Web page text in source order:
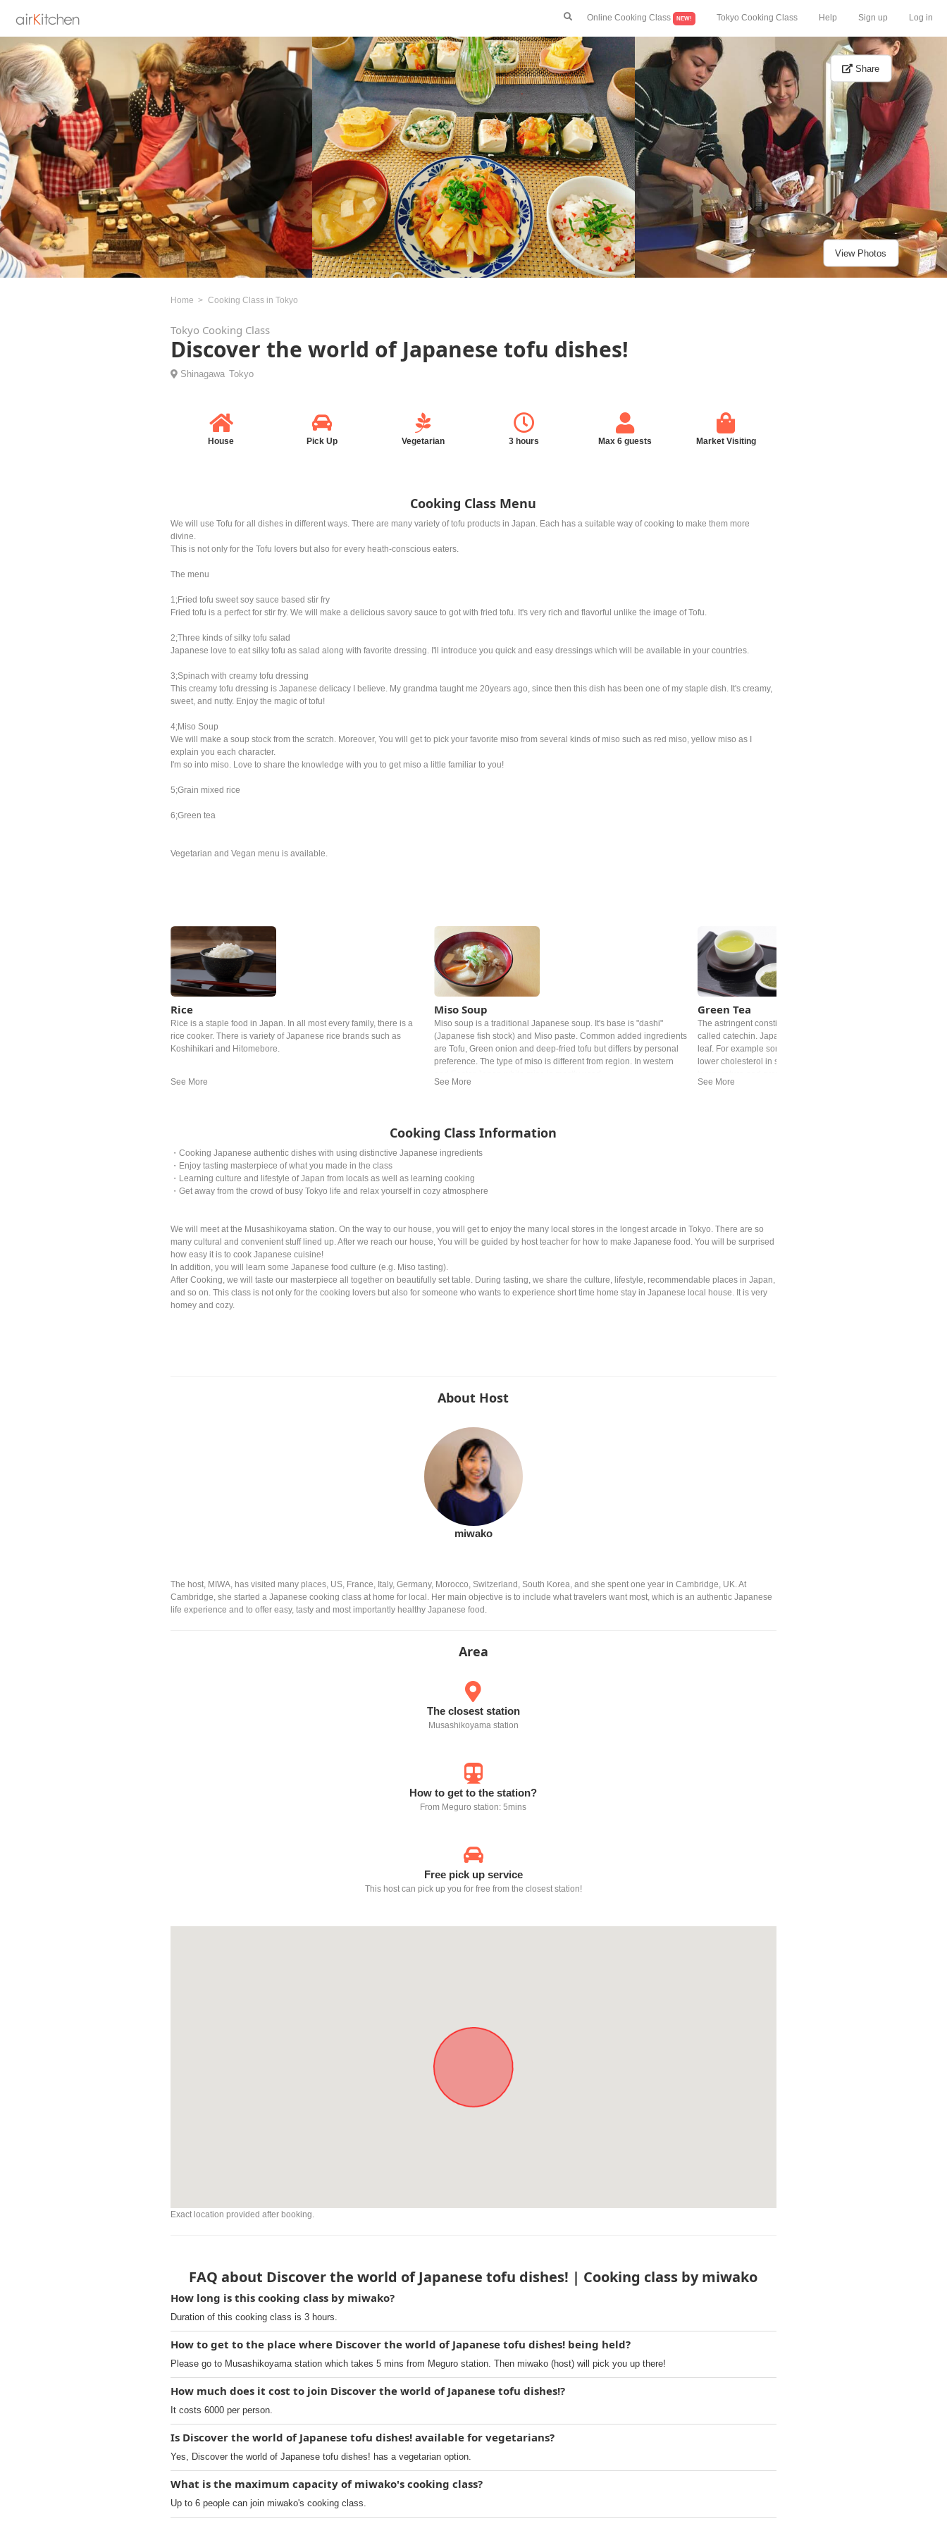
Online Cooking Class NEW! Tokyo Cooking Class Help Sign up Log in
Share
View Photos
Home Cooking Class in Tokyo
Tokyo Cooking Class
Discover the world of Japanese tofu dishes!
Shinagawa Tokyo
House Pick Up Vegetarian 3 hours Max 6 guests Market Visiting
Cooking Class Menu
We will use Tofu for all dishes in different ways. There are many variety of tofu products in Japan. Each has a suitable way of cooking to make them more
divine.
This is not only for the Tofu lovers but also for every heath-conscious eaters.
The menu
1;Fried tofu sweet soy sauce based stir fry
Fried tofu is a perfect for stir fry. We will make a delicious savory sauce to got with fried tofu. It's very rich and flavorful unlike the image of Tofu.
2;Three kinds of silky tofu salad
Japanese love to eat silky tofu as salad along with favorite dressing. I'll introduce you quick and easy dressings which will be available in your countries.
3;Spinach with creamy tofu dressing
This creamy tofu dressing is Japanese delicacy I believe. My grandma taught me 20years ago, since then this dish has been one of my staple dish. It's creamy,
sweet, and nutty. Enjoy the magic of tofu!
4;Miso Soup
We will make a soup stock from the scratch. Moreover, You will get to pick your favorite miso from several kinds of miso such as red miso, yellow miso as I
explain you each character.
I'm so into miso. Love to share the knowledge with you to get miso a little familiar to you!
5;Grain mixed rice
6;Green tea
Vegetarian and Vegan menu is available.
Rice
Rice is a staple food in Japan. In all most every family, there is a
rice cooker. There is variety of Japanese rice brands such as
Koshihikari and Hitomebore.
Miso Soup
Miso soup is a traditional Japanese soup. It's base is "dashi"
(Japanese fish stock) and Miso paste. Common added ingredients
are Tofu, Green onion and deep‐fried tofu but differs by personal
preference. The type of miso is different from region. In western
Green Tea
The astringent constituent in Japanese tea is a type of
called catechin. Japan has done a great deal with the humble tea
leaf. For example some benefits of the catechin in the tea leaf can
lower cholesterol in some cases. Roasted over charcoal at a high
of the examples. The most popular Japanese tea might be
Cooking Class Information
・Cooking Japanese authentic dishes with using distinctive Japanese ingredients
・Enjoy tasting masterpiece of what you made in the class
・Learning culture and lifestyle of Japan from locals as well as learning cooking
・Get away from the crowd of busy Tokyo life and relax yourself in cozy atmosphere
We will meet at the Musashikoyama station. On the way to our house, you will get to enjoy the many local stores in the longest arcade in Tokyo. There are so
many cultural and convenient stuff lined up. After we reach our house, You will be guided by host teacher for how to make Japanese food. You will be surprised
how easy it is to cook Japanese cuisine!
In addition, you will learn some Japanese food culture (e.g. Miso tasting).
After Cooking, we will taste our masterpiece all together on beautifully set table. During tasting, we share the culture, lifestyle, recommendable places in Japan,
and so on. This class is not only for the cooking lovers but also for someone who wants to experience short time home stay in Japanese local house. It is very
homey and cozy.
About Host
miwako
The host, MIWA, has visited many places, US, France, Italy, Germany, Morocco, Switzerland, South Korea, and she spent one year in Cambridge, UK. At
Cambridge, she started a Japanese cooking class at home for local. Her main objective is to include what travelers want most, which is an authentic Japanese
life experience and to offer easy, tasty and most importantly healthy Japanese food.
Area
The closest station
Musashikoyama station
How to get to the station?
From Meguro station: 5mins
Free pick up service
This host can pick up you for free from the closest station!
Exact location provided after booking.
FAQ about Discover the world of Japanese tofu dishes! | Cooking class by miwako
How long is this cooking class by miwako?
Duration of this cooking class is 3 hours.
How to get to the place where Discover the world of Japanese tofu dishes! being held?
Please go to Musashikoyama station which takes 5 mins from Meguro station. Then miwako (host) will pick you up there!
How much does it cost to join Discover the world of Japanese tofu dishes!?
It costs 6000 per person.
Is Discover the world of Japanese tofu dishes! available for vegetarians?
Yes, Discover the world of Japanese tofu dishes! has a vegetarian option.
What is the maximum capacity of miwako's cooking class?
Up to 6 people can join miwako's cooking class.